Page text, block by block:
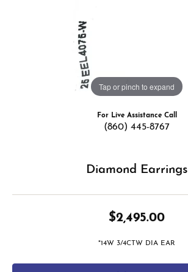
Tap or pinch to expand
For Live Assistance Call
(860) 445-8767
Diamond Earrings
$2,495.00
*14W 3/4CTW DIA EAR